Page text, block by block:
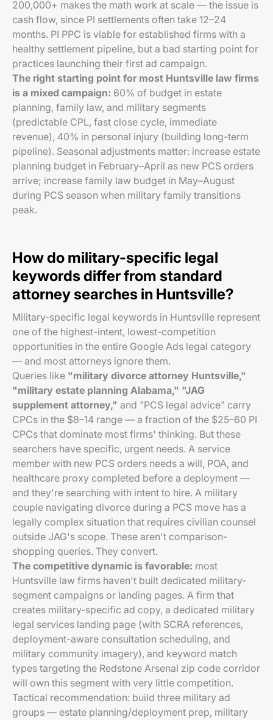
200,000+ makes the math work at scale — the issue is
cash flow, since PI settlements often take 12–24
months. PI PPC is viable for established firms with a
healthy settlement pipeline, but a bad starting point for
practices launching their first ad campaign.
The right starting point for most Huntsville law firms
is a mixed campaign: 60% of budget in estate
planning, family law, and military segments
(predictable CPL, fast close cycle, immediate
revenue), 40% in personal injury (building long-term
pipeline). Seasonal adjustments matter: increase estate
planning budget in February–April as new PCS orders
arrive; increase family law budget in May–August
during PCS season when military family transitions
peak.
How do military-specific legal
keywords differ from standard
attorney searches in Huntsville?
Military-specific legal keywords in Huntsville represent
one of the highest-intent, lowest-competition
opportunities in the entire Google Ads legal category
— and most attorneys ignore them.
Queries like "military divorce attorney Huntsville,"
"military estate planning Alabama," "JAG
supplement attorney," and "PCS legal advice" carry
CPCs in the $8–14 range — a fraction of the $25–60 PI
CPCs that dominate most firms' thinking. But these
searchers have specific, urgent needs. A service
member with new PCS orders needs a will, POA, and
healthcare proxy completed before a deployment —
and they're searching with intent to hire. A military
couple navigating divorce during a PCS move has a
legally complex situation that requires civilian counsel
outside JAG's scope. These aren't comparison-
shopping queries. They convert.
The competitive dynamic is favorable: most
Huntsville law firms haven't built dedicated military-
segment campaigns or landing pages. A firm that
creates military-specific ad copy, a dedicated military
legal services landing page (with SCRA references,
deployment-aware consultation scheduling, and
military community imagery), and keyword match
types targeting the Redstone Arsenal zip code corridor
will own this segment with very little competition.
Tactical recommendation: build three military ad
groups — estate planning/deployment prep, military